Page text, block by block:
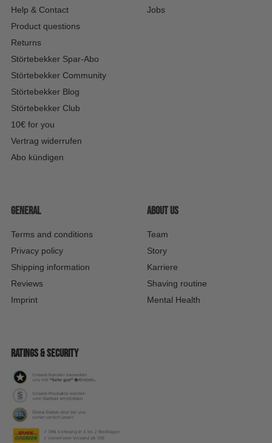
Help & Contact
Product questions
Returns
Störtebekker Spar-Abo
Störtebekker Community
Störtebekker Blog
Störtebekker Club
10€ for you
Vertrag widerrufen
Abo kündigen
Jobs
General
Terms and conditions
Privacy policy
Shipping information
Reviews
Imprint
About us
Team
Story
Karriere
Shaving routine
Mental Health
Ratings & security